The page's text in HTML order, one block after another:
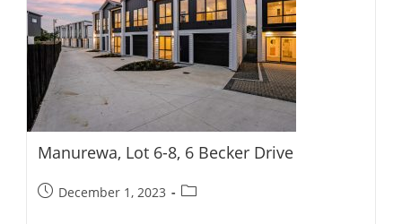
Manurewa, Lot 6-8, 6 Becker Drive
PostDecember 1, 2023
Post